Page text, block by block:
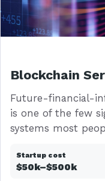
Blockchain
Future-financial-
is one of the few
systems most
Startup cost
$50k–$500k